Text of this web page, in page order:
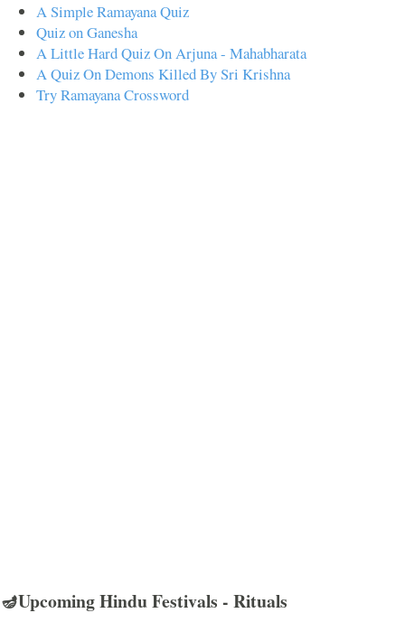
A Simple Ramayana Quiz
Quiz on Ganesha
A Little Hard Quiz On Arjuna - Mahabharata
A Quiz On Demons Killed By Sri Krishna
Try Ramayana Crossword
🪔Upcoming Hindu Festivals - Rituals